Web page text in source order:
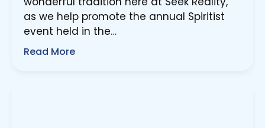
as we help promote the annual Spiritist
event held in the…
Read More